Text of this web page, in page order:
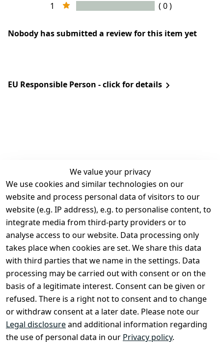
1
( 0 )
Nobody has submitted a review for this item yet
EU Responsible Person - click for details
We value your privacy
We use cookies and similar technologies on our
website and process personal data of visitors to our
website (e.g. IP address), e.g. to personalise content, to
integrate media from third-party providers or to
analyse access to our website. Data processing only
takes place when cookies are set. We share this data
with third parties that we name in the settings. Data
processing may be carried out with consent or on the
basis of a legitimate interest. Consent can be given or
refused. There is a right not to consent and to change
or withdraw consent at a later date. Please note our
Legal disclosureand additional information regarding
the use of personal data in our Privacy policy.
Legal
Terms and
Conditions
Legal
disclosure
Privacy Policy
Declaration of
accessibility
Cancellation
rights
Contact
Register